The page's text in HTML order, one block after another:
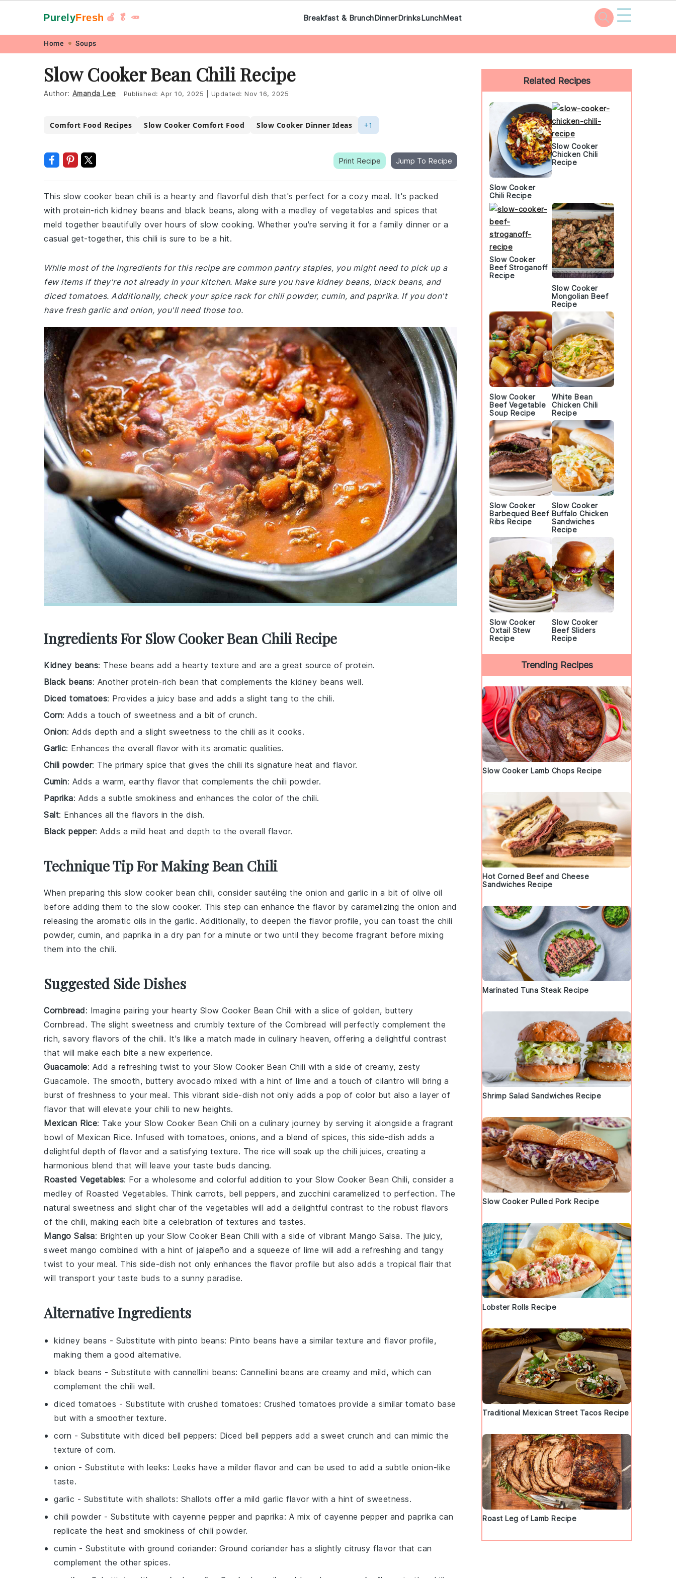
navigation
content
PurelyFresh 🍎 🥬 🥕 Breakfast & BrunchDinnerDrinksLunchMeat ☰
Home Soups
Slow Cooker Bean Chili Recipe
Author: Amanda Lee Published: Apr 10, 2025 Updated: Nov 16, 2025
Comfort Food Recipes Slow Cooker Comfort Food Slow Cooker Dinner Ideas +1
Print Recipe Jump To Recipe
This slow cooker bean chili is a hearty and flavorful dish that's perfect for a cozy meal. It's packed
with protein-rich kidney beans and black beans, along with a medley of vegetables and spices that
meld together beautifully over hours of slow cooking. Whether you're serving it for a family dinner or a
casual get-together, this chili is sure to be a hit.
While most of the ingredients for this recipe are common pantry staples, you might need to pick up a
few items if they're not already in your kitchen. Make sure you have kidney beans, black beans, and
diced tomatoes. Additionally, check your spice rack for chili powder, cumin, and paprika. If you don't
have fresh garlic and onion, you'll need those too.
Ingredients For Slow Cooker Bean Chili Recipe
Kidney beans: These beans add a hearty texture and are a great source of protein.
Black beans: Another protein-rich bean that complements the kidney beans well.
Diced tomatoes: Provides a juicy base and adds a slight tang to the chili.
Corn: Adds a touch of sweetness and a bit of crunch.
Onion: Adds depth and a slight sweetness to the chili as it cooks.
Garlic: Enhances the overall flavor with its aromatic qualities.
Chili powder: The primary spice that gives the chili its signature heat and flavor.
Cumin: Adds a warm, earthy flavor that complements the chili powder.
Paprika: Adds a subtle smokiness and enhances the color of the chili.
Salt: Enhances all the flavors in the dish.
Black pepper: Adds a mild heat and depth to the overall flavor.
Technique Tip For Making Bean Chili
When preparing this slow cooker bean chili, consider sautéing the onion and garlic in a bit of olive oil
before adding them to the slow cooker. This step can enhance the flavor by caramelizing the onion and
releasing the aromatic oils in the garlic. Additionally, to deepen the flavor profile, you can toast the chili
powder, cumin, and paprika in a dry pan for a minute or two until they become fragrant before mixing
them into the chili.
Suggested Side Dishes
Cornbread: Imagine pairing your hearty Slow Cooker Bean Chili with a slice of golden, buttery
Cornbread . The slight sweetness and crumbly texture of the Cornbread will perfectly complement the
rich, savory flavors of the chili. It's like a match made in culinary heaven, offering a delightful contrast
that will make each bite a new experience.
Guacamole: Add a refreshing twist to your Slow Cooker Bean Chili with a side of creamy, zesty
Guacamole. The smooth, buttery avocado mixed with a hint of lime and a touch of cilantro will bring a
burst of freshness to your meal. This vibrant side-dish not only adds a pop of color but also a layer of
flavor that will elevate your chili to new heights.
Mexican Rice: Take your Slow Cooker Bean Chili on a culinary journey by serving it alongside a fragrant
bowl of Mexican Rice. Infused with tomatoes, onions, and a blend of spices, this side-dish adds a
delightful depth of flavor and a satisfying texture. The rice will soak up the chili juices, creating a
harmonious blend that will leave your taste buds dancing.
Roasted Vegetables: For a wholesome and colorful addition to your Slow Cooker Bean Chili, consider a
medley of Roasted Vegetables. Think carrots, bell peppers, and zucchini caramelized to perfection. The
natural sweetness and slight char of the vegetables will add a delightful contrast to the robust flavors
of the chili, making each bite a celebration of textures and tastes.
Mango Salsa: Brighten up your Slow Cooker Bean Chili with a side of vibrant Mango Salsa. The juicy,
sweet mango combined with a hint of jalapeño and a squeeze of lime will add a refreshing and tangy
twist to your meal. This side-dish not only enhances the flavor profile but also adds a tropical flair that
will transport your taste buds to a sunny paradise.
Alternative Ingredients
kidney beans - Substitute with pinto beans: Pinto beans have a similar texture and flavor profile,
making them a good alternative.
black beans - Substitute with cannellini beans: Cannellini beans are creamy and mild, which can
complement the chili well.
diced tomatoes - Substitute with crushed tomatoes: Crushed tomatoes provide a similar tomato base
but with a smoother texture.
corn - Substitute with diced bell peppers: Diced bell peppers add a sweet crunch and can mimic the
texture of corn.
onion - Substitute with leeks: Leeks have a milder flavor and can be used to add a subtle onion-like
taste.
garlic - Substitute with shallots: Shallots offer a mild garlic flavor with a hint of sweetness.
chili powder - Substitute with cayenne pepper and paprika: A mix of cayenne pepper and paprika can
replicate the heat and smokiness of chili powder.
cumin - Substitute with ground coriander: Ground coriander has a slightly citrusy flavor that can
complement the other spices.
Primary
Sidebar
Related Recipes
Slow Cooker
Chili Recipe
Slow Cooker
Chicken Chili
Recipe
Slow Cooker
Beef Stroganoff
Recipe
Slow Cooker
Mongolian Beef
Recipe
Slow Cooker
Beef Vegetable
Soup Recipe
White Bean
Chicken Chili
Recipe
Slow Cooker
Barbequed Beef
Ribs Recipe
Slow Cooker
Buffalo Chicken
Sandwiches
Recipe
Slow Cooker
Oxtail Stew
Recipe
Slow Cooker
Beef Sliders
Recipe
Trending Recipes
Slow Cooker Lamb Chops Recipe
Hot Corned Beef and Cheese
Sandwiches Recipe
Marinated Tuna Steak Recipe
Shrimp Salad Sandwiches Recipe
Slow Cooker Pulled Pork Recipe
Lobster Rolls Recipe
Traditional Mexican Street Tacos Recipe
Roast Leg of Lamb Recipe